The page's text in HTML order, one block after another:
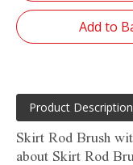
Add to
Product Description
Skirt Rod Brush
about Skirt Rod